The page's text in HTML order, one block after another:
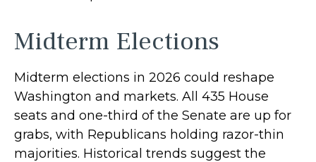
Midterm Elections
Midterm elections in 2026 could reshape
Washington and markets. All 435 House
seats and one-third of the Senate are up for
grabs, with Republicans holding razor-thin
majorities. Historical trends suggest the